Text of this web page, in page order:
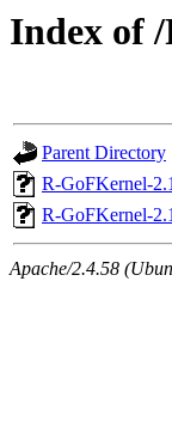
Index of
Parent Directory
R-GoFKernel-
R-GoFKernel-
Apache/2.4.58